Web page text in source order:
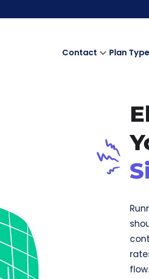
Contact Plan